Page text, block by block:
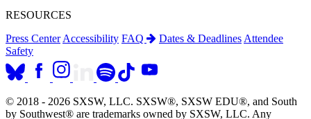
RESOURCES
Press Center Accessibility FAQ Dates & Deadlines Attendee
Safety
© 2018 - 2026 SXSW, LLC. SXSW®, SXSW EDU®, and South
by Southwest® are trademarks owned by SXSW, LLC. Any